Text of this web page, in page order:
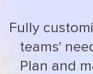
Fully
teams'
Plan and